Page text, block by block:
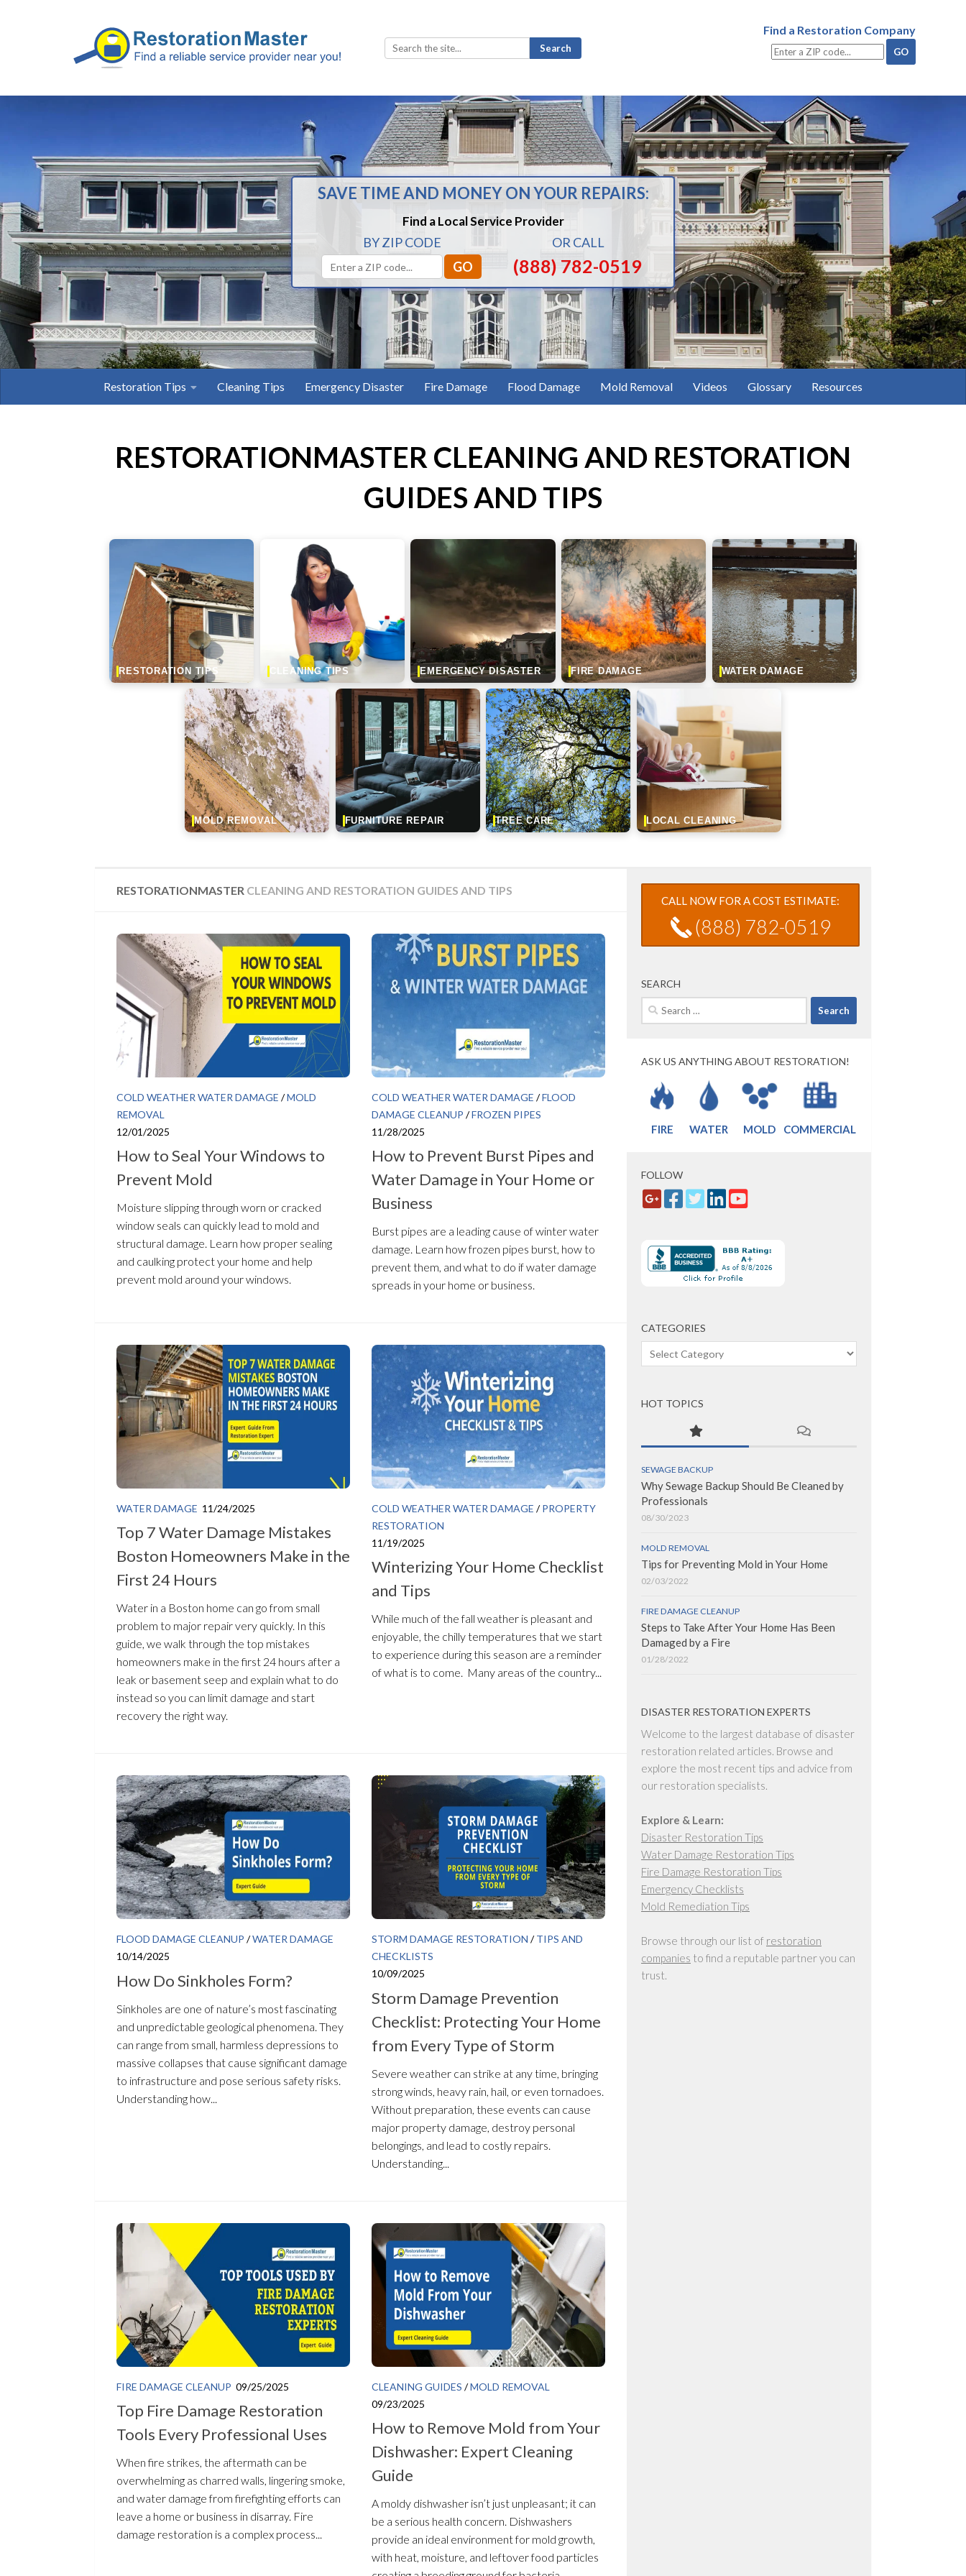
Search
for:
Find a Restoration Company
SAVE TIME AND MONEY ON YOUR REPAIRS:
Find a Local Service Provider
BY ZIP CODE OR CALL
(888) 782-0519
Restoration Tips Cleaning Tips Emergency Disaster Fire Damage Flood Damage Mold Removal Videos Glossary Resources
RESTORATIONMASTER CLEANING AND RESTORATION
GUIDES AND TIPS
RESTORATION TIPS CLEANING TIPS EMERGENCY DISASTER FIRE DAMAGE WATER DAMAGE
MOLD REMOVAL FURNITURE REPAIR TREE CARE LOCAL CLEANING
RESTORATIONMASTER CLEANING AND RESTORATION GUIDES AND TIPS
COLD WEATHER WATER DAMAGE /MOLD
REMOVAL
12/01/2025
How to Seal Your Windows to
Prevent Mold
Moisture slipping through worn or cracked
window seals can quickly lead to mold and
structural damage. Learn how proper sealing
and caulking protect your home and help
prevent mold around your windows.
COLD WEATHER WATER DAMAGE /FLOOD
DAMAGE CLEANUP /FROZEN PIPES
11/28/2025
How to Prevent Burst Pipes and
Water Damage in Your Home or
Business
Burst pipes are a leading cause of winter water
damage. Learn how frozen pipes burst, how to
prevent them, and what to do if water damage
spreads in your home or business.
WATER DAMAGE 11/24/2025
Top 7 Water Damage Mistakes
Boston Homeowners Make in the
First 24 Hours
Water in a Boston home can go from small
problem to major repair very quickly. In this
guide, we walk through the top mistakes
homeowners make in the first 24 hours after a
leak or basement seep and explain what to do
instead so you can limit damage and start
recovery the right way.
COLD WEATHER WATER DAMAGE /PROPERTY
RESTORATION
11/19/2025
Winterizing Your Home Checklist
and Tips
While much of the fall weather is pleasant and
enjoyable, the chilly temperatures that we start
to experience during this season are a reminder
of what is to come. Many areas of the country...
FLOOD DAMAGE CLEANUP /WATER DAMAGE
10/14/2025
How Do Sinkholes Form?
Sinkholes are one of nature’s most fascinating
and unpredictable geological phenomena. They
can range from small, harmless depressions to
massive collapses that cause significant damage
to infrastructure and pose serious safety risks.
Understanding how...
STORM DAMAGE RESTORATION /TIPS AND
CHECKLISTS
10/09/2025
Storm Damage Prevention
Checklist: Protecting Your Home
from Every Type of Storm
Severe weather can strike at any time, bringing
strong winds, heavy rain, hail, or even tornadoes.
Without preparation, these events can cause
major property damage, destroy personal
belongings, and lead to costly repairs.
Understanding...
FIRE DAMAGE CLEANUP 09/25/2025
Top Fire Damage Restoration
Tools Every Professional Uses
When fire strikes, the aftermath can be
overwhelming as charred walls, lingering smoke,
and water damage from firefighting efforts can
leave a home or business in disarray. Fire
damage restoration is a complex process...
CLEANING GUIDES /MOLD REMOVAL
09/23/2025
How to Remove Mold from Your
Dishwasher: Expert Cleaning
Guide
A moldy dishwasher isn’t just unpleasant; it can
be a serious health concern. Dishwashers
provide an ideal environment for mold growth,
with heat, moisture, and leftover food particles
CALL NOW FOR A COST ESTIMATE:
(888) 782-0519
SEARCH
Search
for:
ASK US ANYTHING ABOUT RESTORATION!
FIRE WATER MOLD COMMERCIAL
FOLLOW
CATEGORIES
Categories
HOT TOPICS
SEWAGE BACKUP
Why Sewage Backup Should Be Cleaned by
Professionals
08/30/2023
MOLD REMOVAL
Tips for Preventing Mold in Your Home
02/03/2022
FIRE DAMAGE CLEANUP
Steps to Take After Your Home Has Been
Damaged by a Fire
01/28/2022
DISASTER RESTORATION EXPERTS
Welcome to the largest database of disaster
restoration related articles. Browse and
explore the most recent tips and advice from
our restoration specialists.
Explore & Learn:
Disaster Restoration Tips
Water Damage Restoration Tips
Fire Damage Restoration Tips
Emergency Checklists
Mold Remediation Tips
Browse through our list of restoration
companies to find a reputable partner you can
trust.